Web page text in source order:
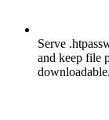
Serve
and keep file
downloadable.